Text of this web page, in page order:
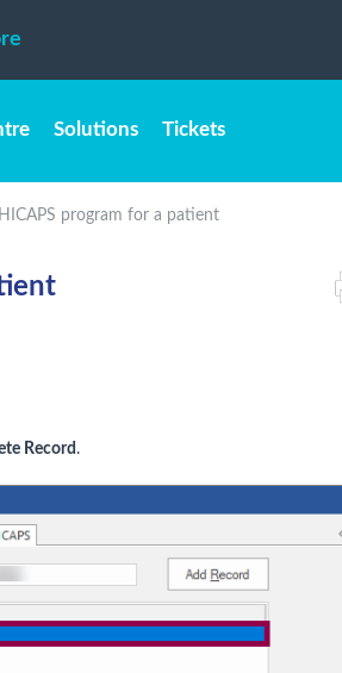
Solutions Tickets
program for a patient
Record .